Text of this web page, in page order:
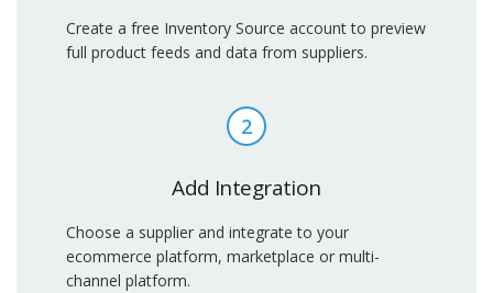
Create a free Inventory Source account to preview
full product feeds and data from suppliers.
2
Add Integration
Choose a supplier and integrate to your
ecommerce platform, marketplace or multi-
channel platform.